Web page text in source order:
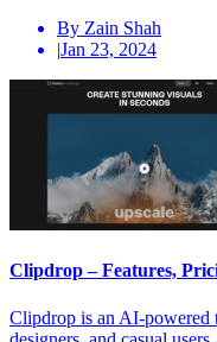
By Zain Shah
|Jan 23, 2024
Clipdrop – Features,
Clipdrop is an AI-powered